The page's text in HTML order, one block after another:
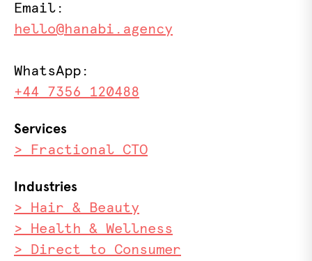
Email:
hello@hanabi.agency
WhatsApp:
+44 7356 120488
Services
> Fractional CTO
Industries
> Hair & Beauty
> Health & Wellness
> Direct to Consumer